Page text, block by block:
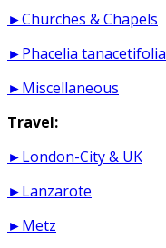
►Churches & Chapels
►Phacelia tanacetifolia
►Miscellaneous
Travel:
►London-City & UK
►Lanzarote
►Metz